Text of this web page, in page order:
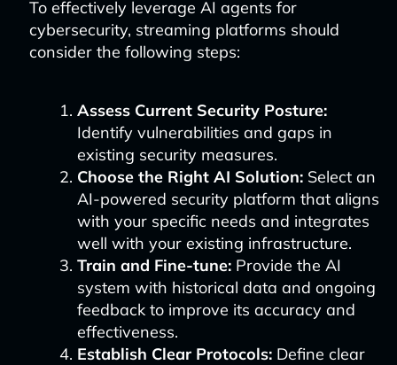
To effectively leverage AI agents for
cybersecurity, streaming platforms should
consider the following steps:
Assess Current Security Posture:
Identify vulnerabilities and gaps in
existing security measures.
Choose the Right AI Solution:Select an
AI-powered security platform that aligns
with your specific needs and integrates
well with your existing infrastructure.
Train and Fine-tune:Provide the AI
system with historical data and ongoing
feedback to improve its accuracy and
effectiveness.
Establish Clear Protocols:Define clear